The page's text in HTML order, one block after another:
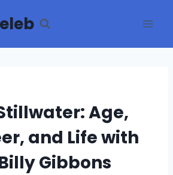
Age,
and Life with
Billy Gibbons